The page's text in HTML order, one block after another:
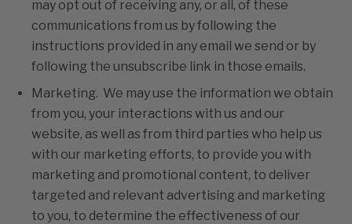
may opt out of receiving any, or all, of these
communications from us by following the
instructions provided in any email we send or by
following the unsubscribe link in those emails.
Marketing. We may use the information we obtain
from you, your interactions with us and our
website, as well as from third parties who help us
with our marketing efforts, to provide you with
marketing and promotional content, to deliver
targeted and relevant advertising and marketing
to you, to determine the effectiveness of our